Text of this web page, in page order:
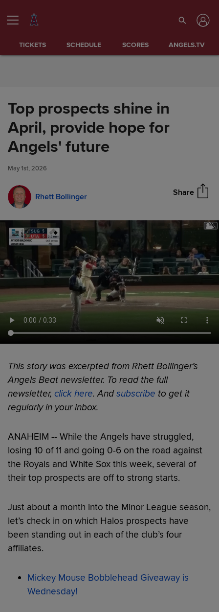
TICKETS SCHEDULE SCORES ANGELS.TV
Top prospects shine in
April, provide hope for
Angels' future
May 1st, 2026
Rhett Bollinger Share
Top prospects shine in April,
provide hope for Angels'
future
This story was excerpted from Rhett Bollinger’s
Angels Beat newsletter. To read the full
newsletter, click here. Andsubscribe to get it
regularly in your inbox.
ANAHEIM -- While the Angels have struggled,
losing 10 of 11 and going 0-6 on the road against
the Royals and White Sox this week, several of
their top prospects are off to strong starts.
Just about a month into the Minor League season,
let’s check in on which Halos prospects have
been standing out in each of the club’s four
affiliates.
Mickey Mouse Bobblehead Giveaway is
Wednesday!